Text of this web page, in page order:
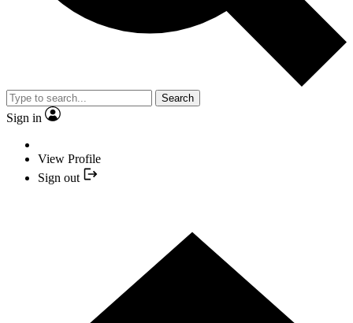
Search
Sign in
View Profile
Sign out